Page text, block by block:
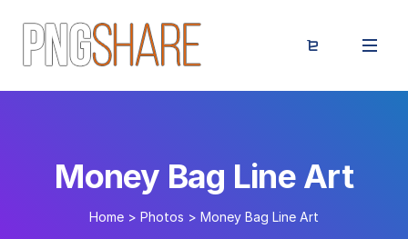
Money Bag Line Art
Home > Photos > Money Bag Line Art